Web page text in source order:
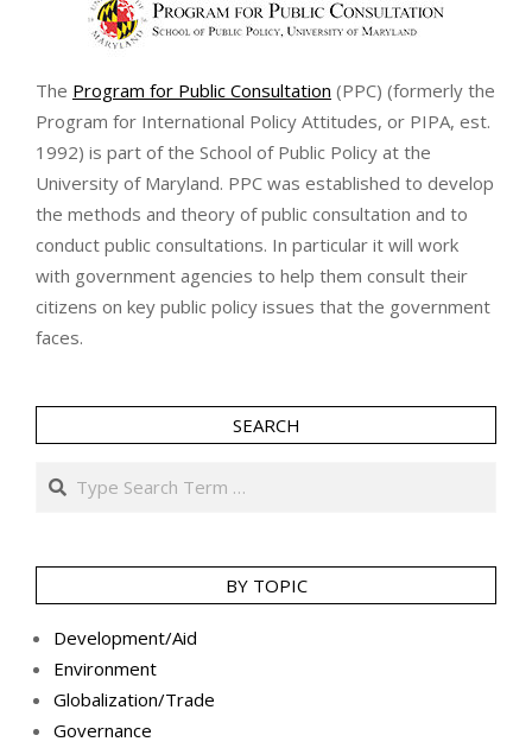
The Program for Public Consultation (PPC) (formerly the
Program for International Policy Attitudes, or PIPA, est.
1992) is part of the School of Public Policy at the
University of Maryland. PPC was established to develop
the methods and theory of public consultation and to
conduct public consultations. In particular it will work
with government agencies to help them consult their
citizens on key public policy issues that the government
faces.
SEARCH
Search
BY TOPIC
Development/Aid
Environment
Globalization/Trade
Governance